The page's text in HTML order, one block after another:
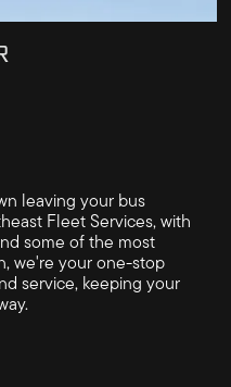
leaving your bus
Fleet Services, with
some of the most
we're your one-stop
service, keeping your